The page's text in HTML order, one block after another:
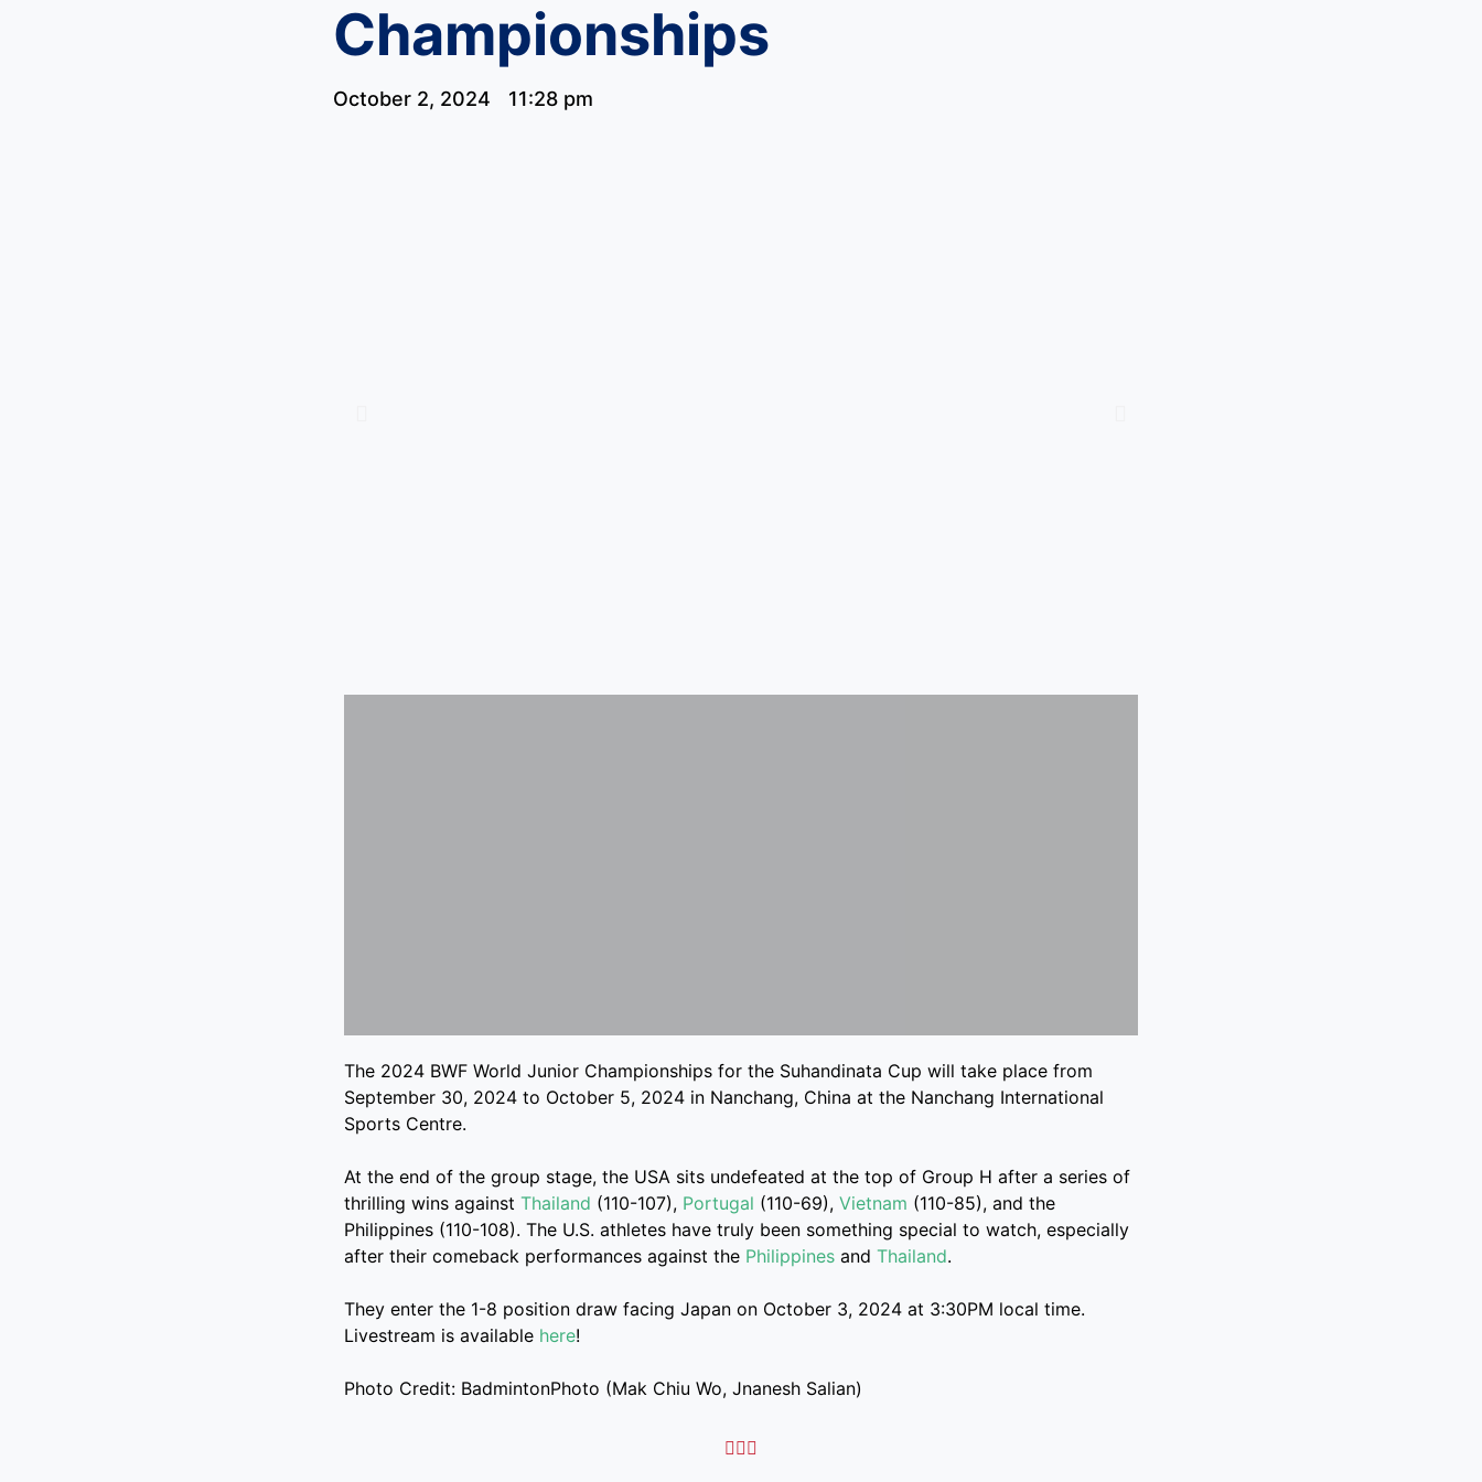
Championships
October 2, 2024 11:28 pm
The 2024 BWF World Junior Championships for the Suhandinata Cup will take place from
September 30, 2024 to October 5, 2024 in Nanchang, China at the Nanchang International
Sports Centre.
At the end of the group stage, the USA sits undefeated at the top of Group H after a series of
thrilling wins against Thailand (110-107), Portugal (110-69), Vietnam (110-85), and the
Philippines (110-108). The U.S. athletes have truly been something special to watch, especially
after their comeback performances against the Philippinesand Thailand.
They enter the 1-8 position draw facing Japan on October 3, 2024 at 3:30PM local time.
Livestream is available here!
Photo Credit: BadmintonPhoto (Mak Chiu Wo, Jnanesh Salian)
  